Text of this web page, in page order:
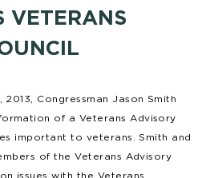
VETERANS
2013, Congressman Jason Smith
of a Veterans Advisory
important to veterans. Smith and
of the Veterans Advisory
issues with the Veterans